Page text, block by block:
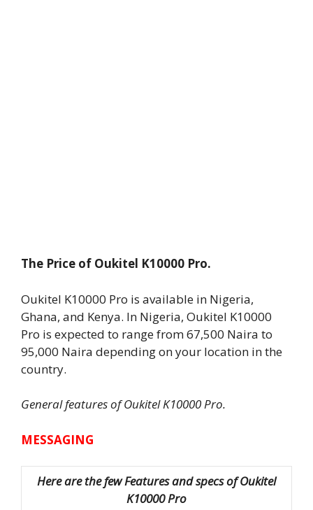
The Price of Oukitel K10000 Pro.
Oukitel K10000 Pro is available in Nigeria,
Ghana, and Kenya. In Nigeria, Oukitel K10000
Pro is expected to range from 67,500 Naira to
95,000 Naira depending on your location in the
country.
General features of Oukitel K10000 Pro.
MESSAGING
Here are the few Features and specs of Oukitel
K10000 Pro